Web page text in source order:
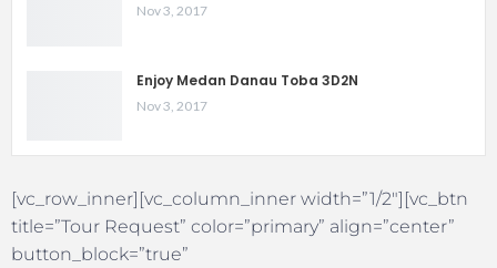
Nov 3, 2017
Enjoy Medan Danau Toba 3D2N
Nov 3, 2017
[vc_row_inner][vc_column_inner width=”1/2″][vc_btn
title=”Tour Request” color=”primary” align=”center”
button_block=”true”